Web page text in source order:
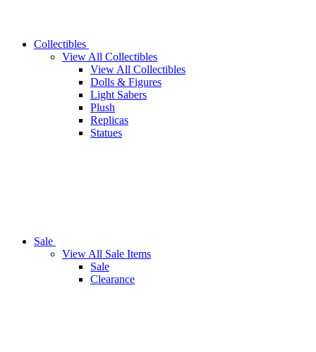
Collectibles
View All Collectibles
View All Collectibles
Dolls & Figures
Light Sabers
Plush
Replicas
Statues
Sale
View All Sale Items
Sale
Clearance